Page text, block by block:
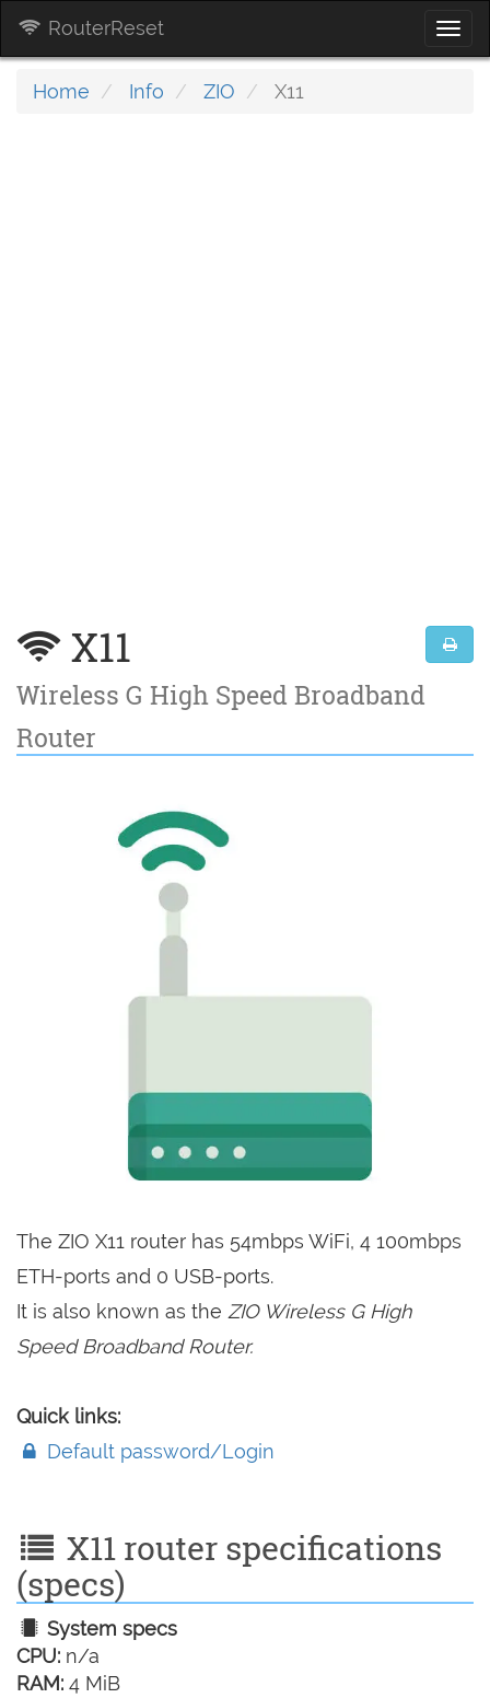
RouterReset
Home Info ZIO X11
X11
Wireless G High Speed Broadband
Router
The ZIO X11 router has 54mbps WiFi, 4 100mbps
ETH-ports and 0 USB-ports.
It is also known as the ZIO Wireless G High
Speed Broadband Router.
Quick links:
Default password/Login
X11 router specifications
(specs)
System specs
CPU: n/a
RAM: 4 MiB